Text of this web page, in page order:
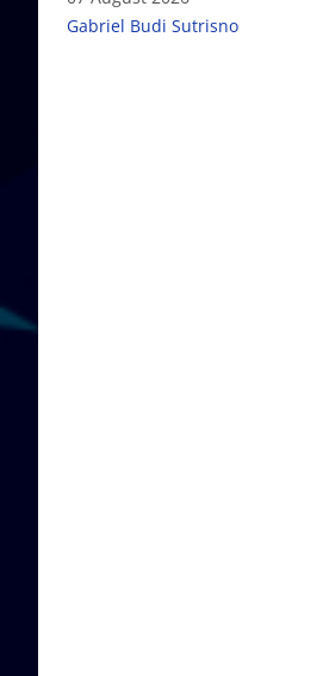
Gabriel Budi Sutrisno